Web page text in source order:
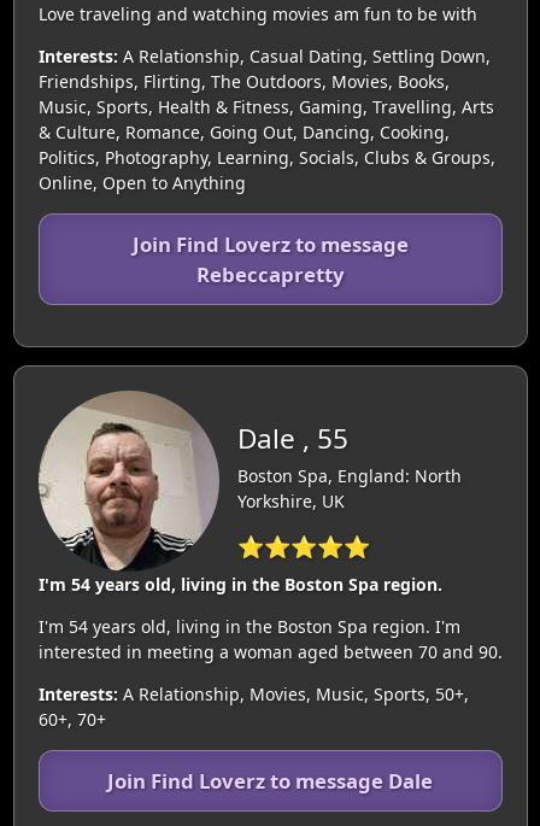
Love traveling and watching movies am fun to be with
Interests: A Relationship, Casual Dating, Settling Down,
Friendships, Flirting, The Outdoors, Movies, Books,
Music, Sports, Health & Fitness, Gaming, Travelling, Arts
& Culture, Romance, Going Out, Dancing, Cooking,
Politics, Photography, Learning, Socials, Clubs & Groups,
Online, Open to Anything
Join Find Loverz to message
Rebeccapretty
Dale , 55
Boston Spa, England: North
Yorkshire, UK
⭐⭐⭐⭐⭐
I'm 54 years old, living in the Boston Spa region.
I'm 54 years old, living in the Boston Spa region. I'm
interested in meeting a woman aged between 70 and 90.
Interests: A Relationship, Movies, Music, Sports, 50+,
60+, 70+
Join Find Loverz to message Dale